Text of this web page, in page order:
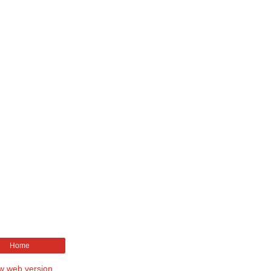
Home
web version